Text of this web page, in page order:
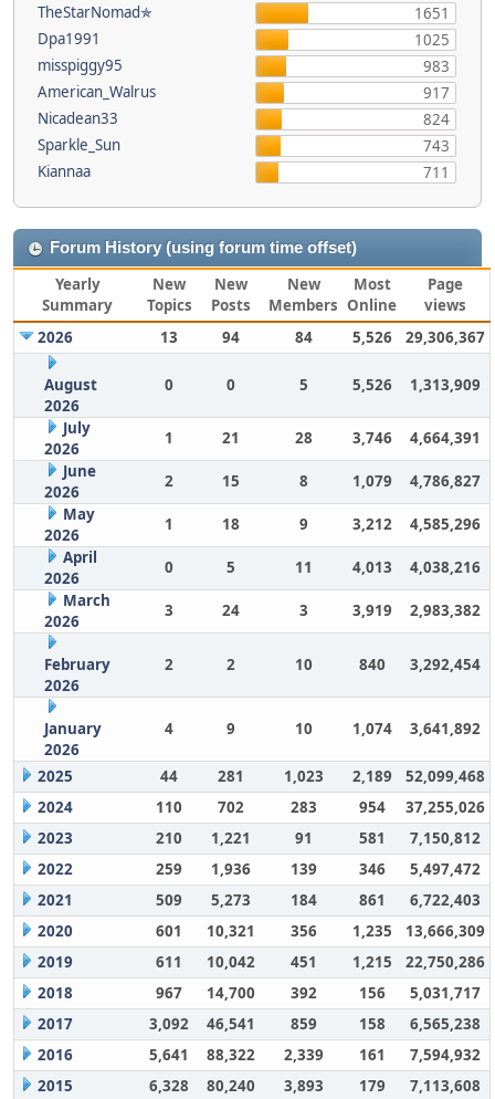
TheStarNomad✯
1651
Dpa1991
1025
misspiggy95
983
American_Walrus
917
Nicadean33
824
Sparkle_Sun
743
Kiannaa
711
Forum History (using forum time offset)
Yearly
Summary
New
Topics
New
Posts
New
Members
Most
Online
Page
views
2026
13 94 84 5,526 29,306,367
August
2026
0 0 5 5,526 1,313,909
July
2026
1 21 28 3,746
4,664,391
June
2026
2 15 8 1,079
4,786,827
May
2026
1 18 9 3,212
4,585,296
April
2026
0 5 11 4,013
4,038,216
March
2026
3 24 3 3,919 2,983,382
February
2026
2 2 10 840 3,292,454
January
2026
4 9 10 1,074 3,641,892
2025 44 281 1,023 2,189
52,099,468
2024
110 702 283 954
37,255,026
2023
210 1,221 91 581
7,150,812
2022
259 1,936 139 346
5,497,472
2021
509 5,273 184 861
6,722,403
2020
601 10,321 356 1,235
13,666,309
2019
611 10,042 451 1,215
22,750,286
2018
967 14,700 392 156
5,031,717
2017
3,092 46,541 859 158
6,565,238
2016
5,641 88,322 2,339 161
7,594,932
2015
6,328 80,240 3,893 179 7,113,608